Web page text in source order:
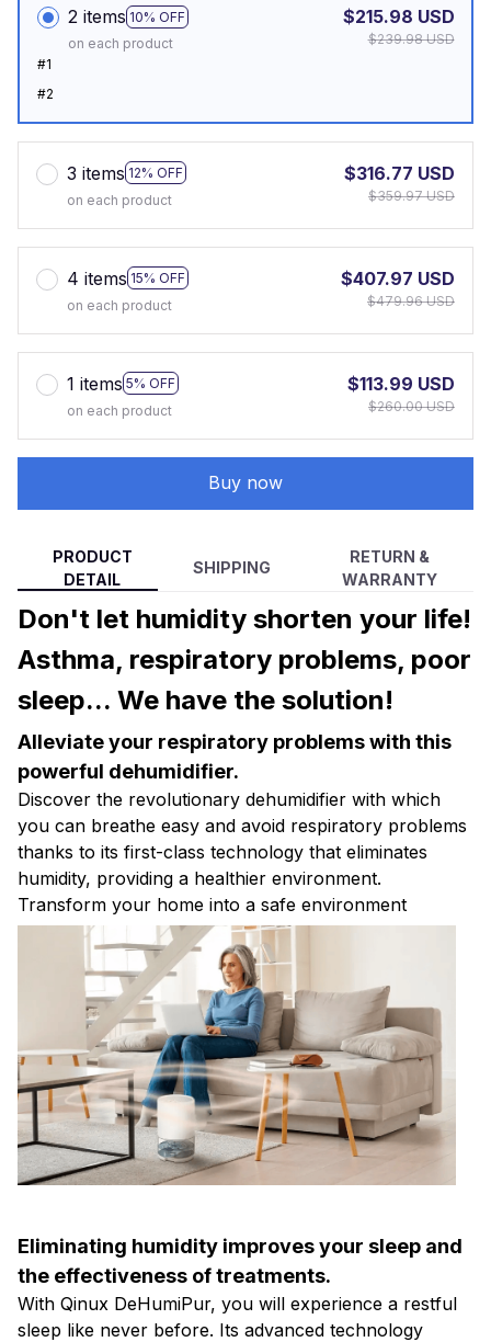
2 items 10% OFF
on each product
$215.98 USD
$239.98 USD
#1
#2
3 items 12% OFF
on each product
$316.77 USD
$359.97 USD
4 items 15% OFF
on each product
$407.97 USD
$479.96 USD
1 items 5% OFF
on each product
$113.99 USD
$260.00 USD
Buy now
PRODUCT
DETAIL
SHIPPING
RETURN &
WARRANTY
Don't let humidity shorten your life!
Asthma, respiratory problems, poor
sleep... We have the solution!
Alleviate your respiratory problems with this
powerful dehumidifier.
Discover the revolutionary dehumidifier with which
you can breathe easy and avoid respiratory problems
thanks to its first-class technology that eliminates
humidity, providing a healthier environment.
Transform your home into a safe environment
Eliminating humidity improves your sleep and
the effectiveness of treatments.
With Qinux DeHumiPur, you will experience a restful
sleep like never before. Its advanced technology